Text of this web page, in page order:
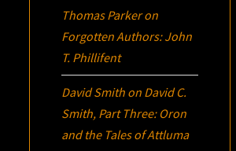
Thomas Parkeron
Forgotten Authors: John
T. Phillifent
David Smith on David C.
Smith, Part Three: Oron
and the Tales of Attluma